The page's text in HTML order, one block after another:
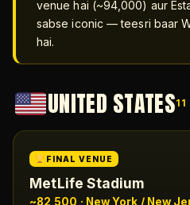
venue hai (~94,000) aur
sabse iconic — teesri baar
hai.
UNITED STATES
FINAL VENUE
MetLife Stadium
~82,500 · New York / New